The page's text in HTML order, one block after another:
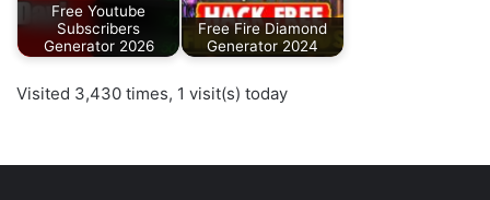
Free Youtube
Subscribers
Generator 2026
Free Fire Diamond
Generator 2024
Visited 3,430 times, 1 visit(s) today